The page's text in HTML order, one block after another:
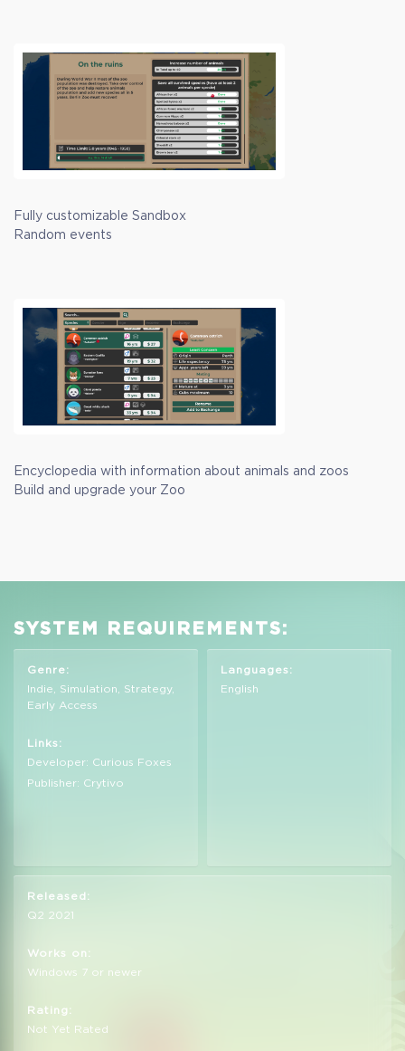
Fully customizable Sandbox
Random events
Encyclopedia with information about animals and zoos
Build and upgrade your Zoo
SYSTEM REQUIREMENTS:
Genre:
Indie, Simulation, Strategy,
Early Access
Links:
Developer: Curious Foxes
Publisher: Crytivo
Languages:
English
Released:
Q2 2021
Works on:
Windows 7 or newer
Rating:
Not Yet Rated